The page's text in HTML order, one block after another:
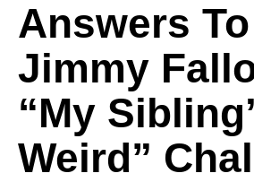
Answers To
Jimmy
“My
Weird”